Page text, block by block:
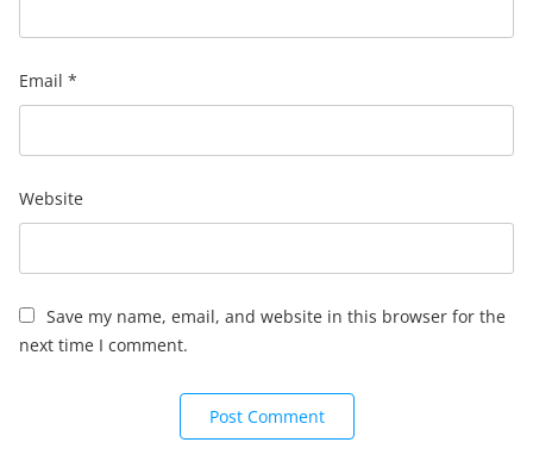
Email *
Website
Save my name, email, and website in this browser for the
next time I comment.